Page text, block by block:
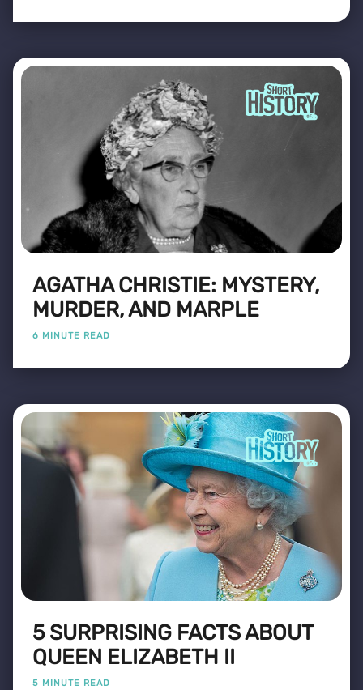
AGATHA CHRISTIE: MYSTERY,
MURDER, AND MARPLE
6 MINUTE READ
5 SURPRISING FACTS ABOUT
QUEEN ELIZABETH II
5 MINUTE READ